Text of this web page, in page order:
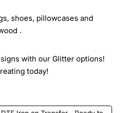
shoes, pillowcases and
.
with our Glitter options!
today!